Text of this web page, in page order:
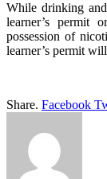
While drinking
learner’s permit
possession of
learner’s permit
Share. Facebook